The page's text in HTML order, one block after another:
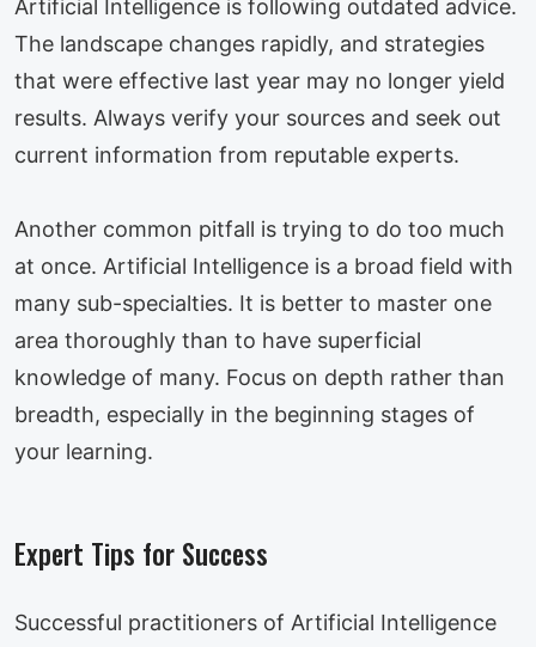
Artificial Intelligence is following outdated advice.
The landscape changes rapidly, and strategies
that were effective last year may no longer yield
results. Always verify your sources and seek out
current information from reputable experts.
Another common pitfall is trying to do too much
at once. Artificial Intelligence is a broad field with
many sub-specialties. It is better to master one
area thoroughly than to have superficial
knowledge of many. Focus on depth rather than
breadth, especially in the beginning stages of
your learning.
Expert Tips for Success
Successful practitioners of Artificial Intelligence